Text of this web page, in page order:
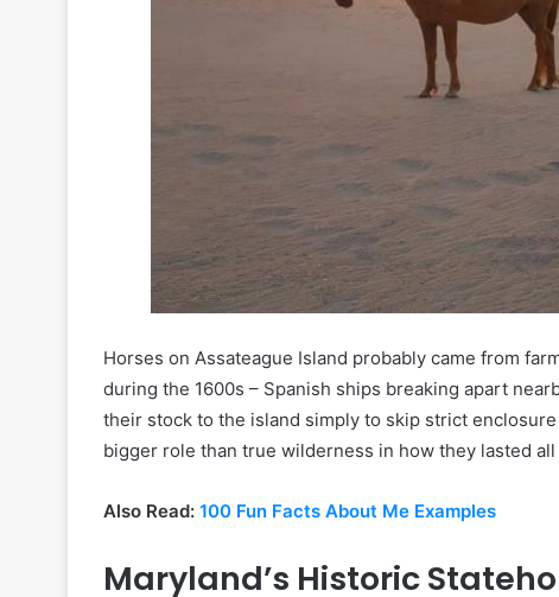
Horses on Assateague Island probably came from
during the 1600s – Spanish ships breaking apart
their stock to the island simply to skip strict
bigger role than true wilderness in how they lasted
Also Read: 100 Fun Facts About Me Examples
Maryland’s Historic